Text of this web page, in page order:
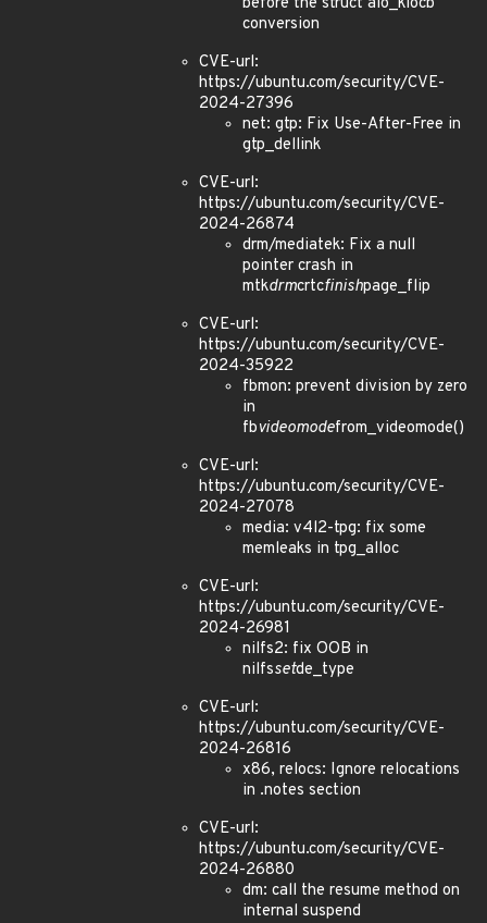
conversion
CVE-url:
https://ubuntu.com/security/CVE-
2024-27396
net: gtp: Fix Use-After-Free in
gtp_dellink
CVE-url:
https://ubuntu.com/security/CVE-
2024-26874
drm/mediatek: Fix a null
pointer crash in
mtkdrmcrtcfinishpage_flip
CVE-url:
https://ubuntu.com/security/CVE-
2024-35922
fbmon: prevent division by zero
in
fbvideomodefrom_videomode()
CVE-url:
https://ubuntu.com/security/CVE-
2024-27078
media: v4l2-tpg: fix some
memleaks in tpg_alloc
CVE-url:
https://ubuntu.com/security/CVE-
2024-26981
nilfs2: fix OOB in
nilfssetde_type
CVE-url:
https://ubuntu.com/security/CVE-
2024-26816
x86, relocs: Ignore relocations
in .notes section
CVE-url:
https://ubuntu.com/security/CVE-
2024-26880
dm: call the resume method on
internal suspend